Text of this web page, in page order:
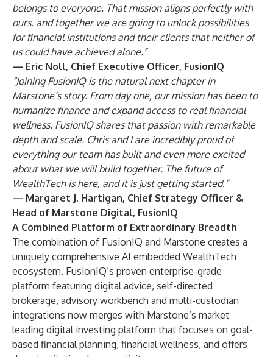
belongs to everyone. That mission aligns perfectly with
ours, and together we are going to unlock possibilities
for financial institutions and their clients that neither of
us could have achieved alone.”
— Eric Noll, Chief Executive Officer, FusionIQ
“Joining FusionIQ is the natural next chapter in
Marstone’s story. From day one, our mission has been to
humanize finance and expand access to real financial
wellness. FusionIQ shares that passion with remarkable
depth and scale. Chris and I are incredibly proud of
everything our team has built and even more excited
about what we will build together. The future of
WealthTech is here, and it is just getting started.”
— Margaret J. Hartigan, Chief Strategy Officer &
Head of Marstone Digital, FusionIQ
A Combined Platform of Extraordinary Breadth
The combination of FusionIQ and Marstone creates a
uniquely comprehensive AI embedded WealthTech
ecosystem. FusionIQ’s proven enterprise-grade
platform featuring digital advice, self-directed
brokerage, advisory workbench and multi-custodian
integrations now merges with Marstone’s market
leading digital investing platform that focuses on goal-
based financial planning, financial wellness, and offers